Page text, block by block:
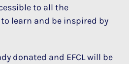
to all the
learn and be inspired by
donated and EFCL will be